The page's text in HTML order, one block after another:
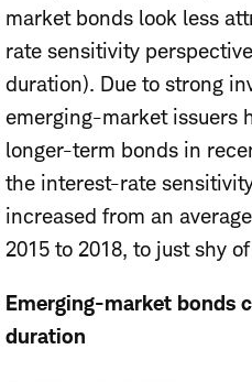
market bonds look less
rate sensitivity
duration). Due to strong
emerging-market issuers
longer-term bonds in
the interest-rate
increased from an
2015 to 2018, to just shy
Emerging-market bonds
duration